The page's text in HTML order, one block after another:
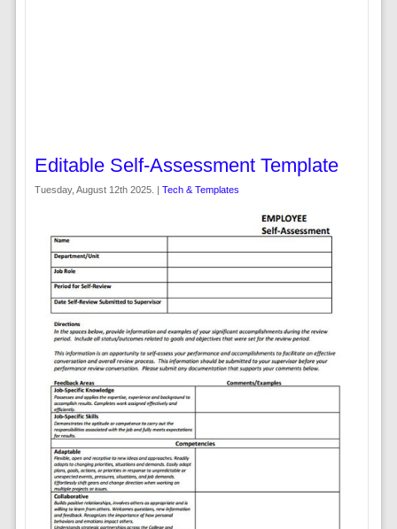
Editable Self-Assessment Template
Tuesday, August 12th 2025. | Tech & Templates